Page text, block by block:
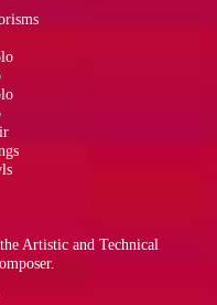
Artistic and Technical